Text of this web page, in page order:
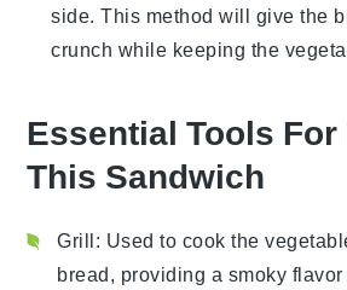
side. This method will give the
crunch while keeping the
Essential Tools
This Sandwich
Grill: Used to cook the
bread, providing a smoky